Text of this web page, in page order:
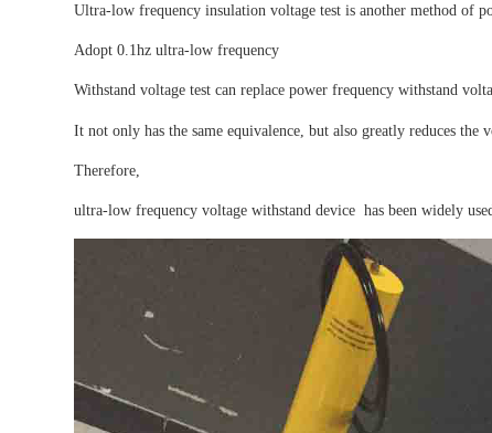
Ultra-low frequency insulation voltage test is another method of
Adopt 0.1hz ultra-low frequency
Withstand voltage test can replace power frequency withstand
It not only has the same equivalence, but also greatly reduces the
Therefore,
ultra-low frequency voltage withstand device has been widely